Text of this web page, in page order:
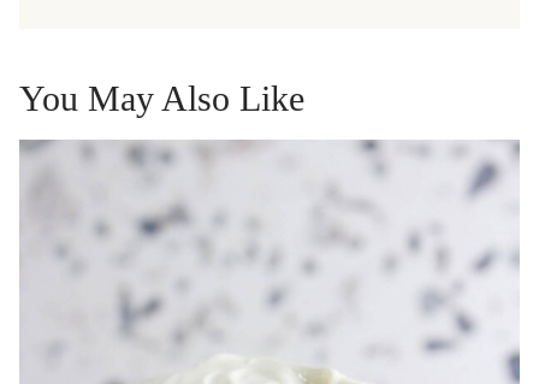
You May Also Like